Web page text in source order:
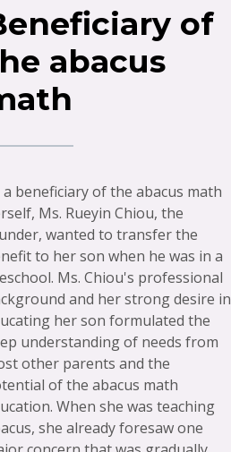
of
abacus
a beneficiary of the abacus math
Ms. Rueyin Chiou, the
wanted to transfer the
to her son when he was in a
Ms. Chiou's professional
and her strong desire in
her son formulated the
understanding of needs from
other parents and the
of the abacus math
When she was teaching
she already foresaw one